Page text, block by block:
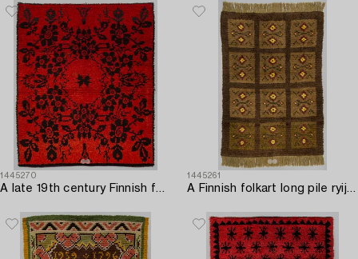
1445270
A late 19th century Finnish folkart long pile Ryijy-rug. Circa 185 x 160 cm.
1445261
A Finnish folkart long pile ryijy-rug first half of 20th century. Circa 215 x 165 cm.